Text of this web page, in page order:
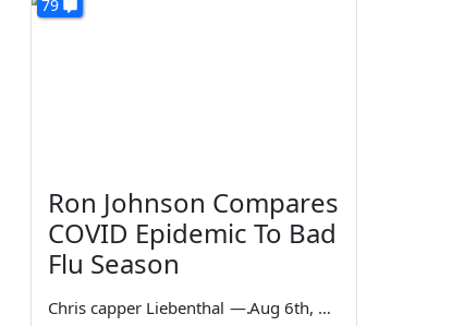
79
Ron Johnson Compares
COVID Epidemic To Bad
Flu Season
Chris capper Liebenthal — Aug 6th, 2026